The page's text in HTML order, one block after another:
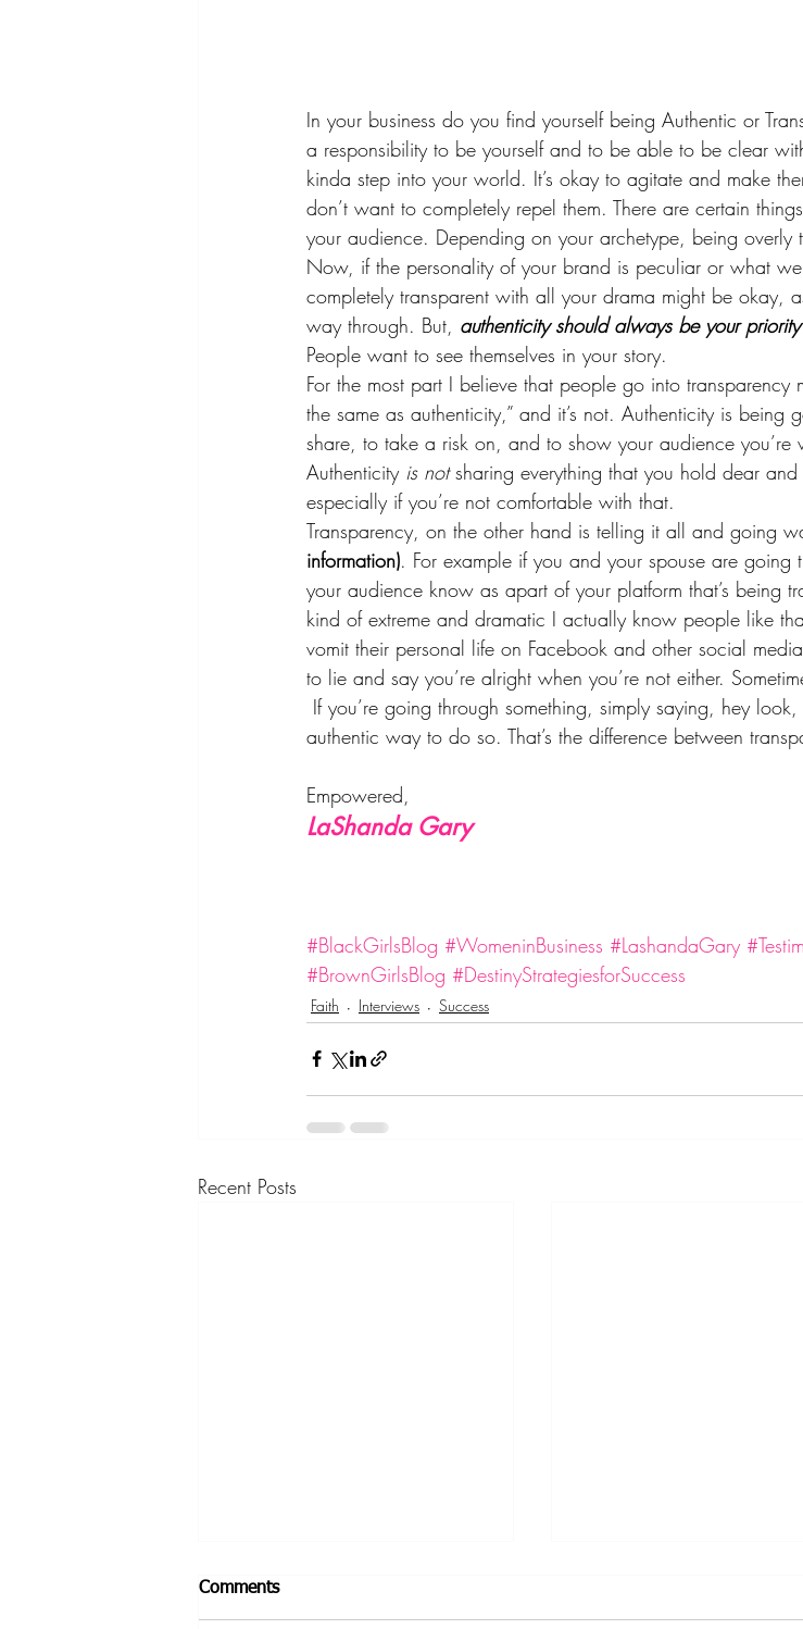
In your business do you find yourself being Authentic or
a responsibility to be yourself and to be able to be clear
kinda step into your world. It’s okay to agitate and make
don’t want to completely repel them. There are certain
your audience. Depending on your archetype, being overly
Now, if the personality of your brand is peculiar or what
completely transparent with all your drama might be okay,
way through. But, authenticity should always be your priority
People want to see themselves in your story.
For the most part I believe that people go into transparency
the same as authenticity,” and it’s not. Authenticity is
share, to take a risk on, and to show your audience
Authenticity is not sharing everything that you hold dear
especially if you’re not comfortable with that.
Transparency, on the other hand is telling it all and going
information). For example if you and your spouse are
your audience know as apart of your platform that’s being
kind of extreme and dramatic I actually know people like
vomit their personal life on Facebook and other social
to lie and say you’re alright when you’re not either.
If you’re going through something, simply saying, hey
authentic way to do so. That’s the difference between
Empowered,
LaShanda Gary
#BlackGirlsBlog #WomeninBusiness #LashandaGary
#BrownGirlsBlog #DestinyStrategiesforSuccess
Faith Interviews Success
Recent Posts
Comments